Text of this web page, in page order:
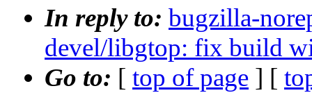
In reply to: bugzilla-
devel/libgtop: fix build
Go to: [ top of page ] [